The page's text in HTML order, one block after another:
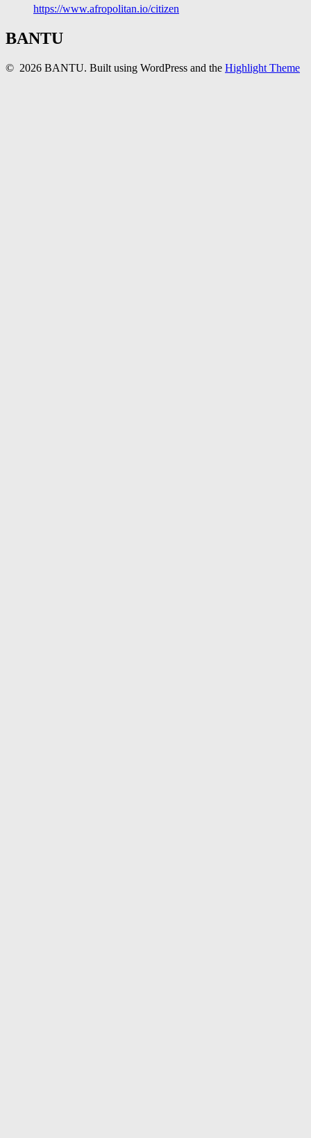
https://www.afropolitan.io/citizen
BANTU
© 2026 BANTU. Built using WordPress and the Highlight Theme